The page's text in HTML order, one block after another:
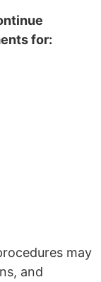
for:
may
and